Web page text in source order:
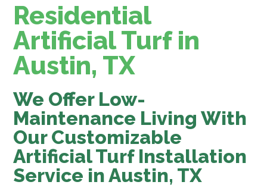
Residential
Artificial Turf in
Austin, TX
We Offer Low-
Maintenance Living With
Our Customizable
Artificial Turf Installation
Service in Austin, TX